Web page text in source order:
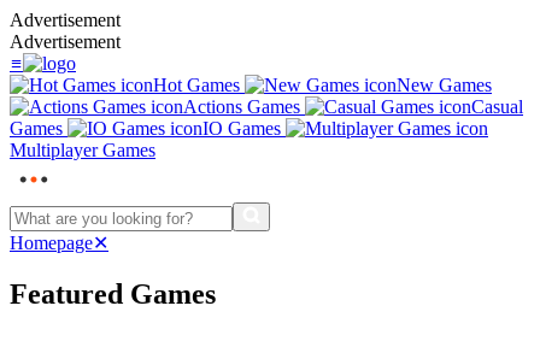
Advertisement
Advertisement
≡
Hot Games
New Games
Actions Games
Casual
Games
IO Games
Multiplayer Games
Homepage✕
Featured Games